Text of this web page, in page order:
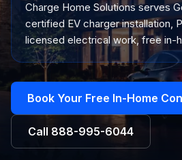
Charge Home Solutions serves
certified EV charger installation,
licensed electrical work, free in-
Book Your Free In-Home
Call 888-995-6044